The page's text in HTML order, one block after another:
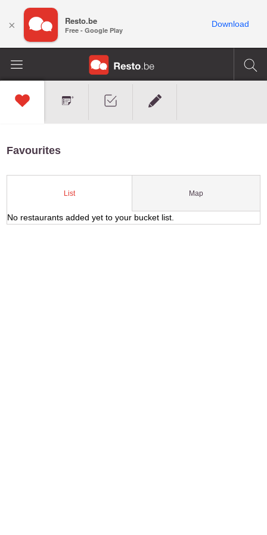
Favourites
List Map
No restaurants added yet to your bucket list.
× Resto.be
Free - Google Play
Download